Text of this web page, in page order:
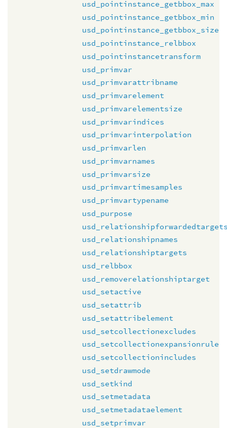
usd_pointinstance_getbbox_max
usd_pointinstance_getbbox_min
usd_pointinstance_getbbox_size
usd_pointinstance_relbbox
usd_pointinstancetransform
usd_primvar
usd_primvarattribname
usd_primvarelement
usd_primvarelementsize
usd_primvarindices
usd_primvarinterpolation
usd_primvarlen
usd_primvarnames
usd_primvarsize
usd_primvartimesamples
usd_primvartypename
usd_purpose
usd_relationshipnames
usd_relationshiptargets
usd_relbbox
usd_removerelationshiptarget
usd_setactive
usd_setattrib
usd_setattribelement
usd_setcollectionexcludes
usd_setcollectionexpansionrule
usd_setcollectionincludes
usd_setdrawmode
usd_setkind
usd_setmetadata
usd_setmetadataelement
usd_setprimvar